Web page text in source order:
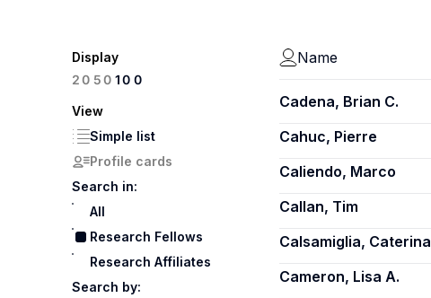
Display
20 50100
View
Simple list
Profile cards
Search in:
All
Research Fellows
Research Affiliates
Search by:
Name
Cadena, Brian C.
Cahuc, Pierre
Caliendo, Marco
Callan, Tim
Calsamiglia, Caterina
Cameron, Lisa A.